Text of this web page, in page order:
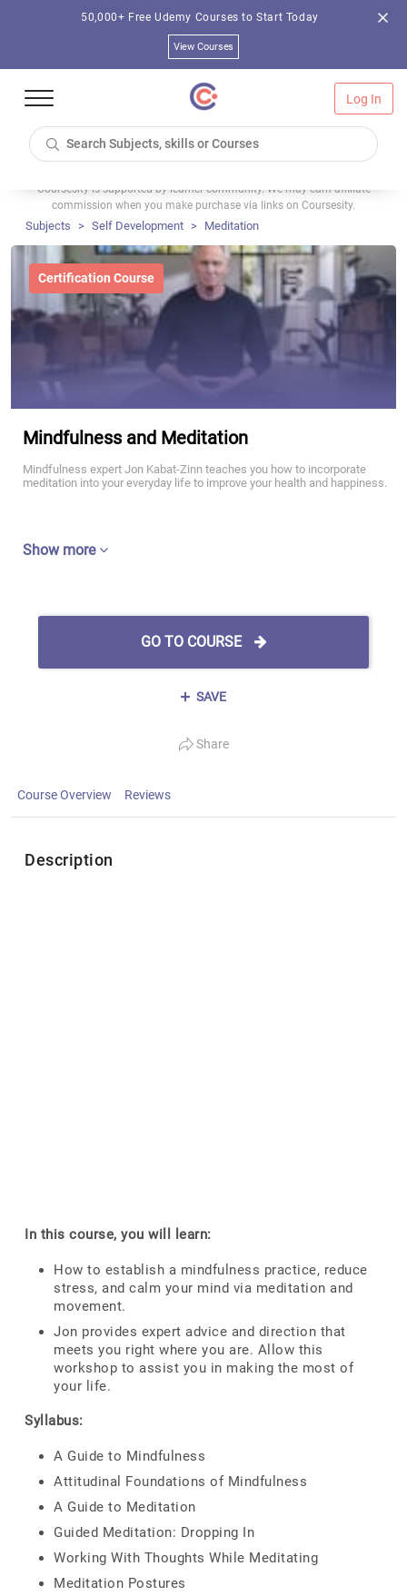
50,000+ Free Udemy Courses to Start Today
View Courses
Log In
Coursesity is supported by learner community. We may earn affiliate
commission when you make purchase via links on Coursesity.
Subjects Self Development Meditation
Certification Course
Mindfulness and Meditation
Mindfulness expert Jon Kabat-Zinn teaches you how to incorporate
meditation into your everyday life to improve your health and happiness.
Show more
GO TO COURSE
SAVE
Share
Course Overview Reviews
Description
In this course, you will learn:
How to establish a mindfulness practice, reduce
stress, and calm your mind via meditation and
movement.
Jon provides expert advice and direction that
meets you right where you are. Allow this
workshop to assist you in making the most of
your life.
Syllabus:
A Guide to Mindfulness
Attitudinal Foundations of Mindfulness
A Guide to Meditation
Guided Meditation: Dropping In
Working With Thoughts While Meditating
Meditation Postures